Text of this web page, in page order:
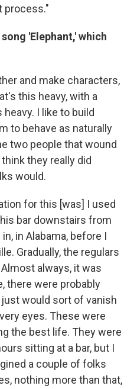
process."
'Elephant,' which
and make characters,
this heavy, with a
I like to build
to behave as naturally
two people that wound
they really did
would.
for this [was] I used
bar downstairs from
in Alabama, before I
Gradually, the regulars
always, it was
there were probably
would sort of vanish
eyes. These were
the best life. They were
sitting at a bar, but I
a couple of folks
nothing more than that,